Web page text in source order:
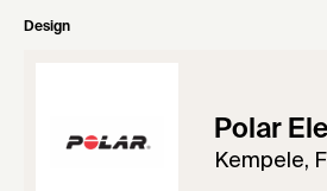
Design
Polar
Kempele, FI